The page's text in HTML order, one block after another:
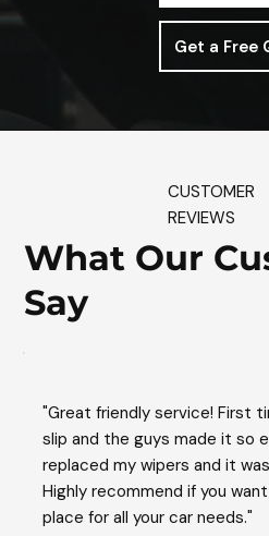
Get a Free
CUSTOMER
REVIEWS
What Our
Say
"Great friendly service! First
slip and the guys made it so
replaced my wipers and it
Highly recommend if you
place for all your car needs."